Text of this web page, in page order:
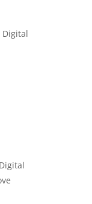
Digital